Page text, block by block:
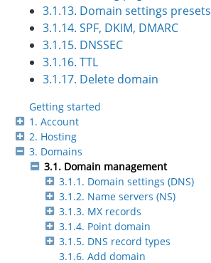
Getting started
1. Account
2. Hosting
3. Domains
3.1. Domain management
3.1.1. Domain settings (DNS)
3.1.2. Name servers (NS)
3.1.3. MX records
3.1.4. Point domain
3.1.5. DNS record types
3.1.6. Add domain
3.1.13. Domain settings presets
3.1.14. SPF, DKIM, DMARC
3.1.15. DNSSEC
3.1.16. TTL
3.1.17. Delete domain